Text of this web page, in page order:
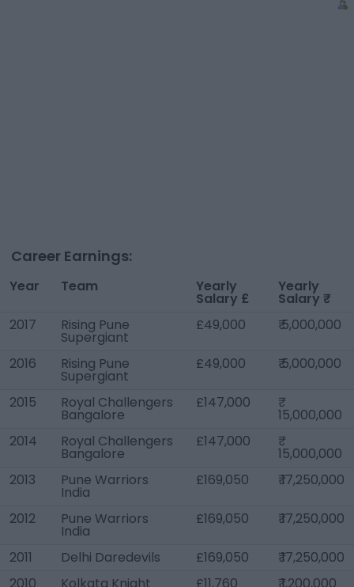
Career Earnings:
Year Team Yearly
Salary £
Yearly
Salary ₹
2017
Rising Pune
Supergiant
£49,000 ₹ 5,000,000
2016 Rising Pune
Supergiant
£49,000 ₹ 5,000,000
2015 Royal Challengers
Bangalore
£147,000
15,000,000
2014
Royal Challengers
Bangalore
£147,000
15,000,000
2013
Pune Warriors
India
£169,050 ₹ 17,250,000
2012 Pune Warriors
India
£169,050 ₹ 17,250,000
2011 Delhi Daredevils £169,050
₹ 17,250,000